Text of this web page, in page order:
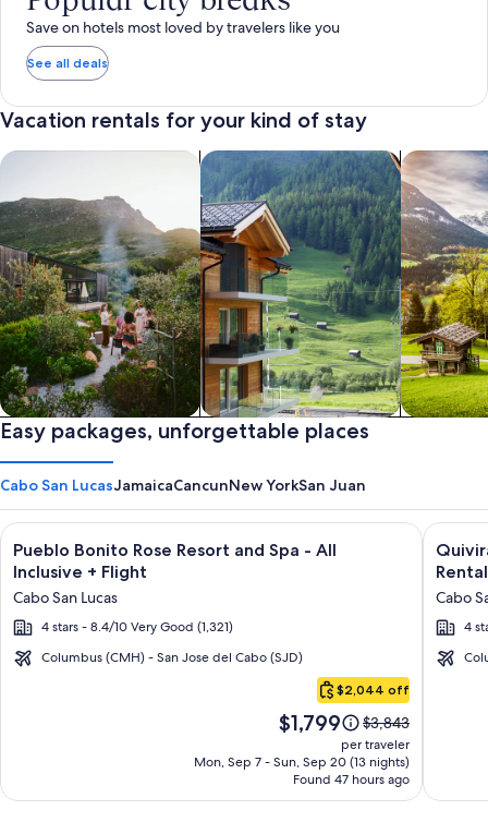
Save on hotels most loved by travelers like you
See all deals
Vacation rentals for your kind of stay
Private vacation homes
search for private vacation homes
Apartments & Condos
Search for Apartments & Condos
search for
Easy packages, unforgettable places
Cabo San LucasJamaicaCancunNew YorkSan Juan
Cabo
Image
gallery
for
Pueblo
Bonito
Rose
All
Inclusive
Pueblo Bonito Rose Resort and Spa - All
Inclusive + Flight
Cabo San Lucas
4 stars - 8.4/10 Very Good (1,321)
Columbus (CMH) - San Jose del Cabo (SJD)
$2,044 off
Price
is
$1,799
$1,799
Price
was
$3,843,
see
more
$3,843
per traveler
Mon, Sep 7 - Sun, Sep 20 (13 nights)
Found 47 hours ago
Click for more information on Pueblo Bonito Rose ResortImage
gallery
for
Los
Cabos
Cabo
4
Click